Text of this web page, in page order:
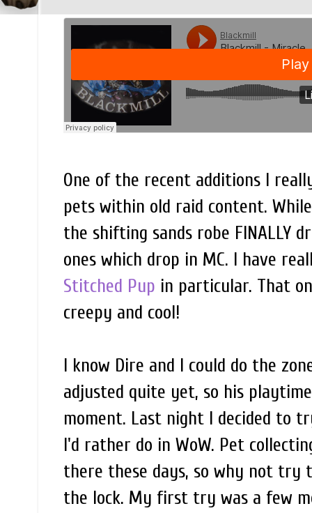
One of the recent additions I
pets within old raid content.
the shifting sands robe FINALLY
ones which drop in MC. I have
Stitched Pup in particular. That
creepy and cool!
I know Dire and I could do the
adjusted quite yet, so his
moment. Last night I decided to
I'd rather do in WoW. Pet
there these days, so why not try
the lock. My first try was a few